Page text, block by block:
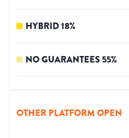
HYBRID18%
NO GUARANTEES55%
OTHER PLATFORM OPEN